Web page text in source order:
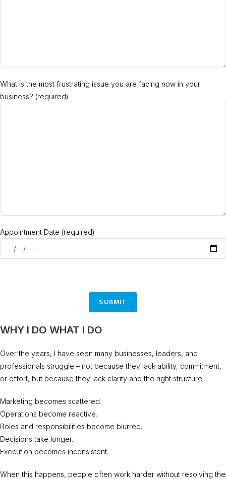
What is the most frustrating issue you are facing now in your
business? (required)
Appointment Date (required)
WHY I DO WHAT I DO
Over the years, I have seen many businesses, leaders, and
professionals struggle – not because they lack ability, commitment,
or effort, but because they lack clarity and the right structure.
Marketing becomes scattered.
Operations become reactive.
Roles and responsibilities become blurred.
Decisions take longer.
Execution becomes inconsistent.
When this happens, people often work harder without resolving the